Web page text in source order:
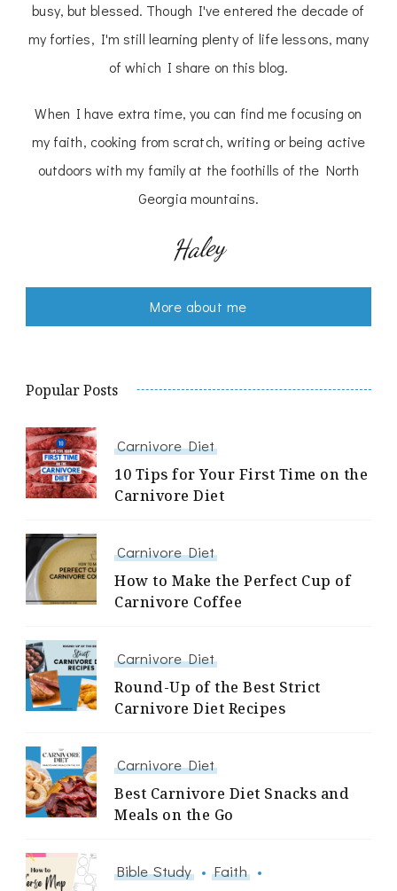
busy, but blessed. Though I've entered the decade of
my forties, I'm still learning plenty of life lessons, many
of which I share on this blog.
When I have extra time, you can find me focusing on
my faith, cooking from scratch, writing or being active
outdoors with my family at the foothills of the North
Georgia mountains.
Haley
More about me
Popular Posts
Carnivore Diet
10 Tips for Your First Time on the
Carnivore Diet
Carnivore Diet
How to Make the Perfect Cup of
Carnivore Coffee
Carnivore Diet
Round-Up of the Best Strict
Carnivore Diet Recipes
Carnivore Diet
Best Carnivore Diet Snacks and
Meals on the Go
Bible Study
Faith